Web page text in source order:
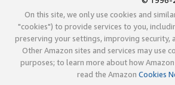
On this site, we only use cookies and
"cookies") to provide services to you,
preserving your settings, improving security,
Other Amazon sites and services may use
purposes; to learn more about how
read the Amazon Cookies